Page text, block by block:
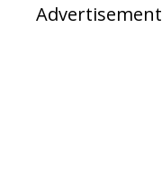
Advertisement